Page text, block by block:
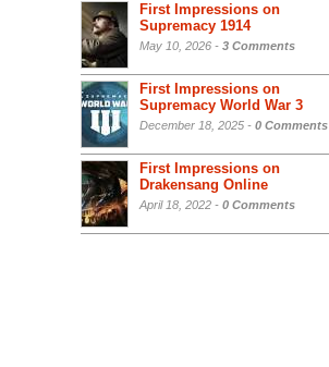
First Impressions on
Supremacy 1914
May 10, 2026 - 3 Comments
First Impressions on
Supremacy World War 3
December 18, 2025 - 0 Comments
First Impressions on
Drakensang Online
April 18, 2022 - 0 Comments